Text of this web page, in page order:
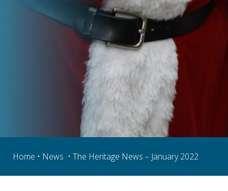
Home • News
  • The Heritage News – January 2022